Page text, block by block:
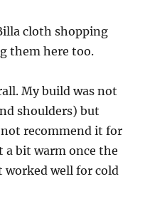
cloth shopping
them here too.
My build was not
shoulders) but
recommend it for
a bit warm once the
well for cold